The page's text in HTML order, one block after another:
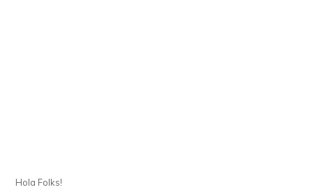
Hola Folks!